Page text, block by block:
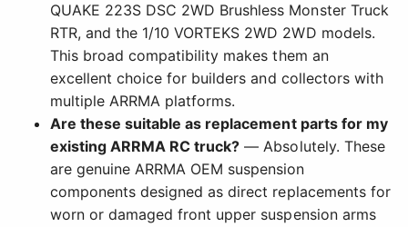
QUAKE 223S DSC 2WD Brushless Monster Truck
RTR, and the 1/10 VORTEKS 2WD 2WD models.
This broad compatibility makes them an
excellent choice for builders and collectors with
multiple ARRMA platforms.
Are these suitable as replacement parts for my
existing ARRMA RC truck? — Absolutely. These
are genuine ARRMA OEM suspension
components designed as direct replacements for
worn or damaged front upper suspension arms